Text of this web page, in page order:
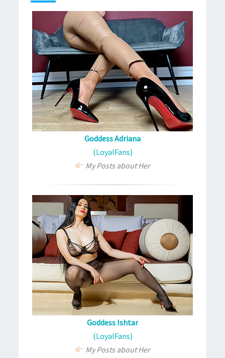
Goddess Adriana
(LoyalFans)
My Posts about Her
Goddess Ishtar
(LoyalFans)
My Posts about Her